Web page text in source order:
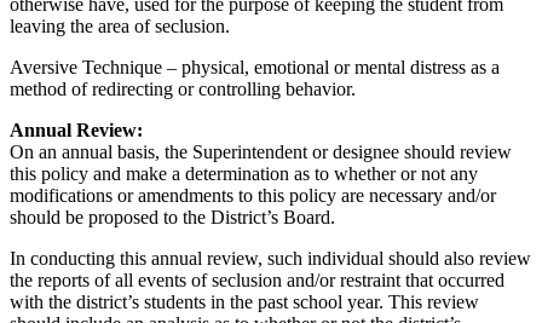
leaving the area of seclusion.
Aversive Technique – physical, emotional or mental distress as a
method of redirecting or controlling behavior.
Annual Review:
On an annual basis, the Superintendent or designee should review
this policy and make a determination as to whether or not any
modifications or amendments to this policy are necessary and/or
should be proposed to the District’s Board.
In conducting this annual review, such individual should also review
the reports of all events of seclusion and/or restraint that occurred
with the district’s students in the past school year. This review